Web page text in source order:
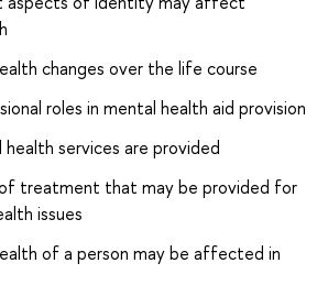
changes over the life course
roles in mental health aid provision
services are provided
treatment that may be provided for
issues
of a person may be affected in